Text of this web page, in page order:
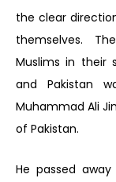
the clear
themselves.
Muslims in their
and Pakistan
Muhammad Ali
of Pakistan.
He passed away